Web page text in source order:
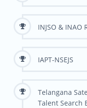
INJSO & INAO
IAPT-NSEJS
Telangana
Talent Search